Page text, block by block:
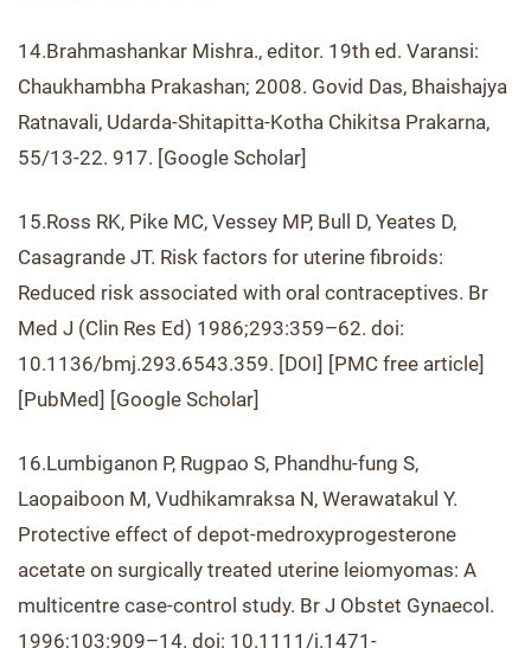
14.Brahmashankar Mishra., editor. 19th ed. Varansi:
Chaukhambha Prakashan; 2008. Govid Das, Bhaishajya
Ratnavali, Udarda-Shitapitta-Kotha Chikitsa Prakarna,
55/13-22. 917. [Google Scholar]
15.Ross RK, Pike MC, Vessey MP, Bull D, Yeates D,
Casagrande JT. Risk factors for uterine fibroids:
Reduced risk associated with oral contraceptives. Br
Med J (Clin Res Ed) 1986;293:359–62. doi:
10.1136/bmj.293.6543.359. [DOI] [PMC free article]
[PubMed] [Google Scholar]
16.Lumbiganon P, Rugpao S, Phandhu-fung S,
Laopaiboon M, Vudhikamraksa N, Werawatakul Y.
Protective effect of depot-medroxyprogesterone
acetate on surgically treated uterine leiomyomas: A
multicentre case-control study. Br J Obstet Gynaecol.
1996;103:909–14. doi: 10.1111/j.1471-